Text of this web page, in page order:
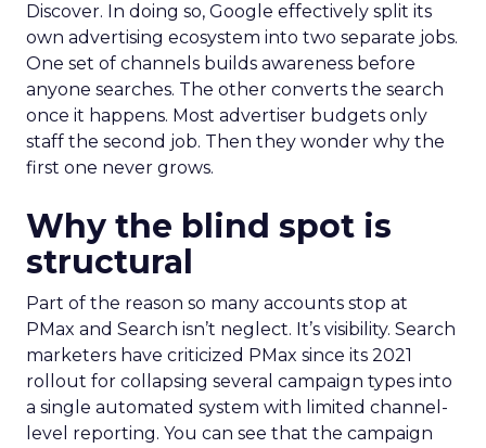
Discover. In doing so, Google effectively split its
own advertising ecosystem into two separate jobs.
One set of channels builds awareness before
anyone searches. The other converts the search
once it happens. Most advertiser budgets only
staff the second job. Then they wonder why the
first one never grows.
Why the blind spot is
structural
Part of the reason so many accounts stop at
PMax and Search isn’t neglect. It’s visibility. Search
marketers have criticized PMax since its 2021
rollout for collapsing several campaign types into
a single automated system with limited channel-
level reporting. You can see that the campaign